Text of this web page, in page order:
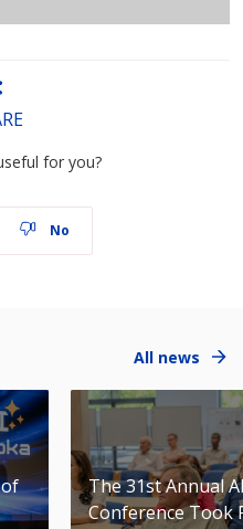
for you?
No
All news
The 31st Annual
Conference Took